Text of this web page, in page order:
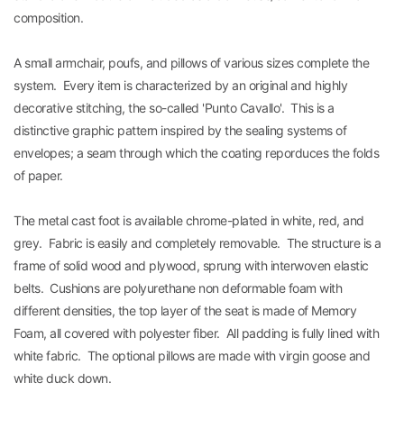
composition.
A small armchair, poufs, and pillows of various sizes complete the
system. Every item is characterized by an original and highly
decorative stitching, the so-called 'Punto Cavallo'. This is a
distinctive graphic pattern inspired by the sealing systems of
envelopes; a seam through which the coating reporduces the folds
of paper.
The metal cast foot is available chrome-plated in white, red, and
grey. Fabric is easily and completely removable. The structure is a
frame of solid wood and plywood, sprung with interwoven elastic
belts. Cushions are polyurethane non deformable foam with
different densities, the top layer of the seat is made of Memory
Foam, all covered with polyester fiber. All padding is fully lined with
white fabric. The optional pillows are made with virgin goose and
white duck down.